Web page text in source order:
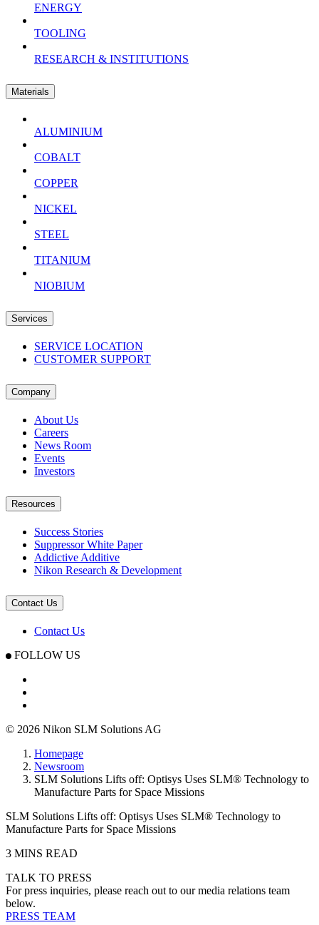
ENERGY
TOOLING
RESEARCH & INSTITUTIONS
Materials
ALUMINIUM
COBALT
COPPER
NICKEL
STEEL
TITANIUM
NIOBIUM
Services
SERVICE LOCATION
CUSTOMER SUPPORT
Company
About Us
Careers
News Room
Events
Investors
Resources
Success Stories
Suppressor White Paper
Addictive Additive
Nikon Research & Development
Contact Us
Contact Us
FOLLOW US
© 2026 Nikon SLM Solutions AG
Homepage
Newsroom
SLM Solutions Lifts off: Optisys Uses SLM® Technology to
Manufacture Parts for Space Missions
SLM Solutions Lifts off: Optisys Uses SLM® Technology to
Manufacture Parts for Space Missions
3 MINS READ
TALK TO PRESS
For press inquiries, please reach out to our media relations team
below.
PRESS TEAM